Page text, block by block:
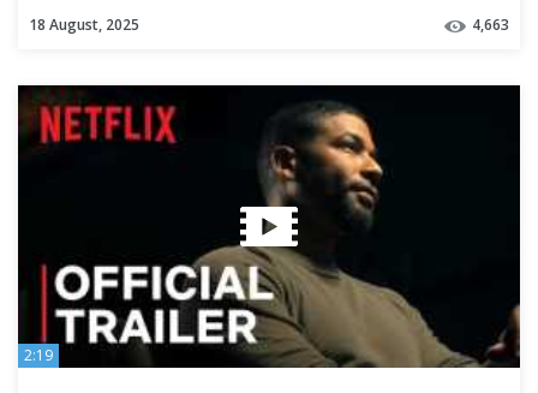
18 August, 2025 4,663
2:19